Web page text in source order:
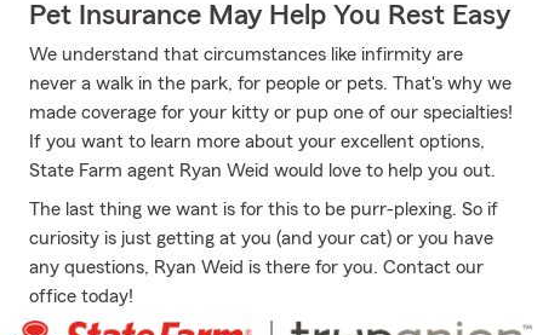
Pet Insurance May Help You Rest Easy
We understand that circumstances like infirmity are
never a walk in the park, for people or pets. That's why we
made coverage for your kitty or pup one of our specialties!
If you want to learn more about your excellent options,
State Farm agent Ryan Weid would love to help you out.
The last thing we want is for this to be purr-plexing. So if
curiosity is just getting at you (and your cat) or you have
any questions, Ryan Weid is there for you. Contact our
office today!